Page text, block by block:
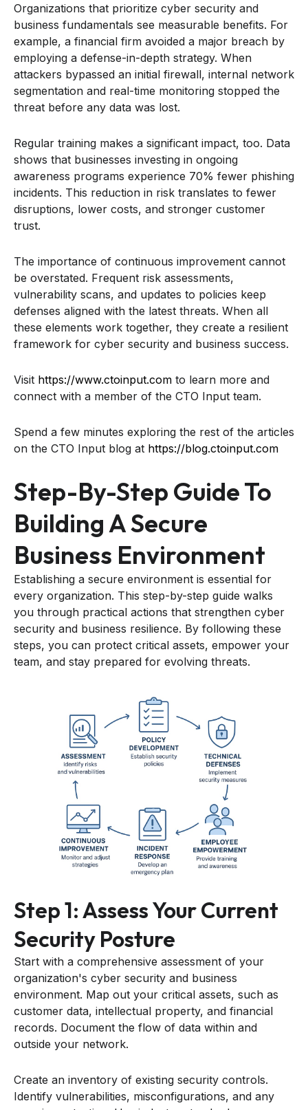
Organizations that prioritize cyber security and
business fundamentals see measurable benefits. For
example, a financial firm avoided a major breach by
employing a defense-in-depth strategy. When
attackers bypassed an initial firewall, internal network
segmentation and real-time monitoring stopped the
threat before any data was lost.
Regular training makes a significant impact, too. Data
shows that businesses investing in ongoing
awareness programs experience 70% fewer phishing
incidents. This reduction in risk translates to fewer
disruptions, lower costs, and stronger customer
trust.
The importance of continuous improvement cannot
be overstated. Frequent risk assessments,
vulnerability scans, and updates to policies keep
defenses aligned with the latest threats. When all
these elements work together, they create a resilient
framework for cyber security and business success.
Visit https://www.ctoinput.com to learn more and
connect with a member of the CTO Input team.
Spend a few minutes exploring the rest of the articles
on the CTO Input blog at https://blog.ctoinput.com
Step-By-Step Guide To
Building A Secure
Business Environment
Establishing a secure environment is essential for
every organization. This step-by-step guide walks
you through practical actions that strengthen cyber
security and business resilience. By following these
steps, you can protect critical assets, empower your
team, and stay prepared for evolving threats.
Step 1: Assess Your Current
Security Posture
Start with a comprehensive assessment of your
organization's cyber security and business
environment. Map out your critical assets, such as
customer data, intellectual property, and financial
records. Document the flow of data within and
outside your network.
Create an inventory of existing security controls.
Identify vulnerabilities, misconfigurations, and any